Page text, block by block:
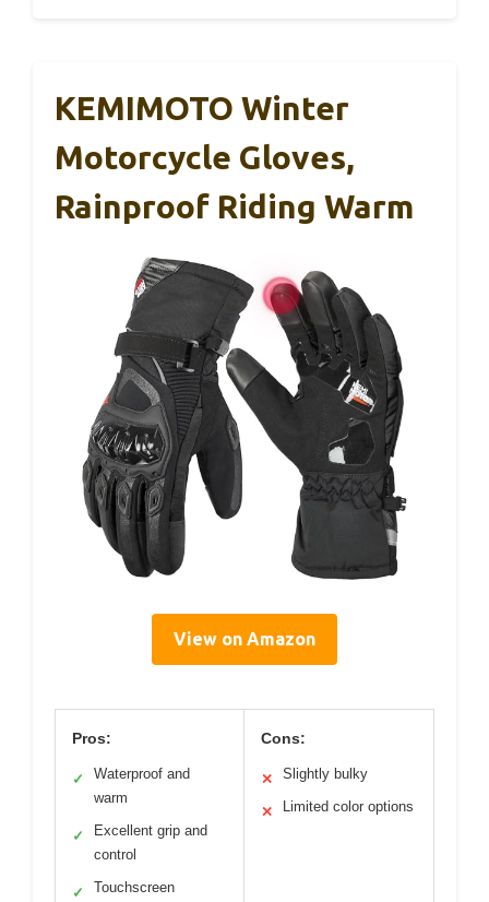
KEMIMOTO Winter
Motorcycle Gloves,
Rainproof Riding Warm
View on Amazon
Pros:
✓
Waterproof and
warm
✓
Excellent grip and
control
✓
Touchscreen
Cons:
✕ Slightly bulky
✕ Limited color options